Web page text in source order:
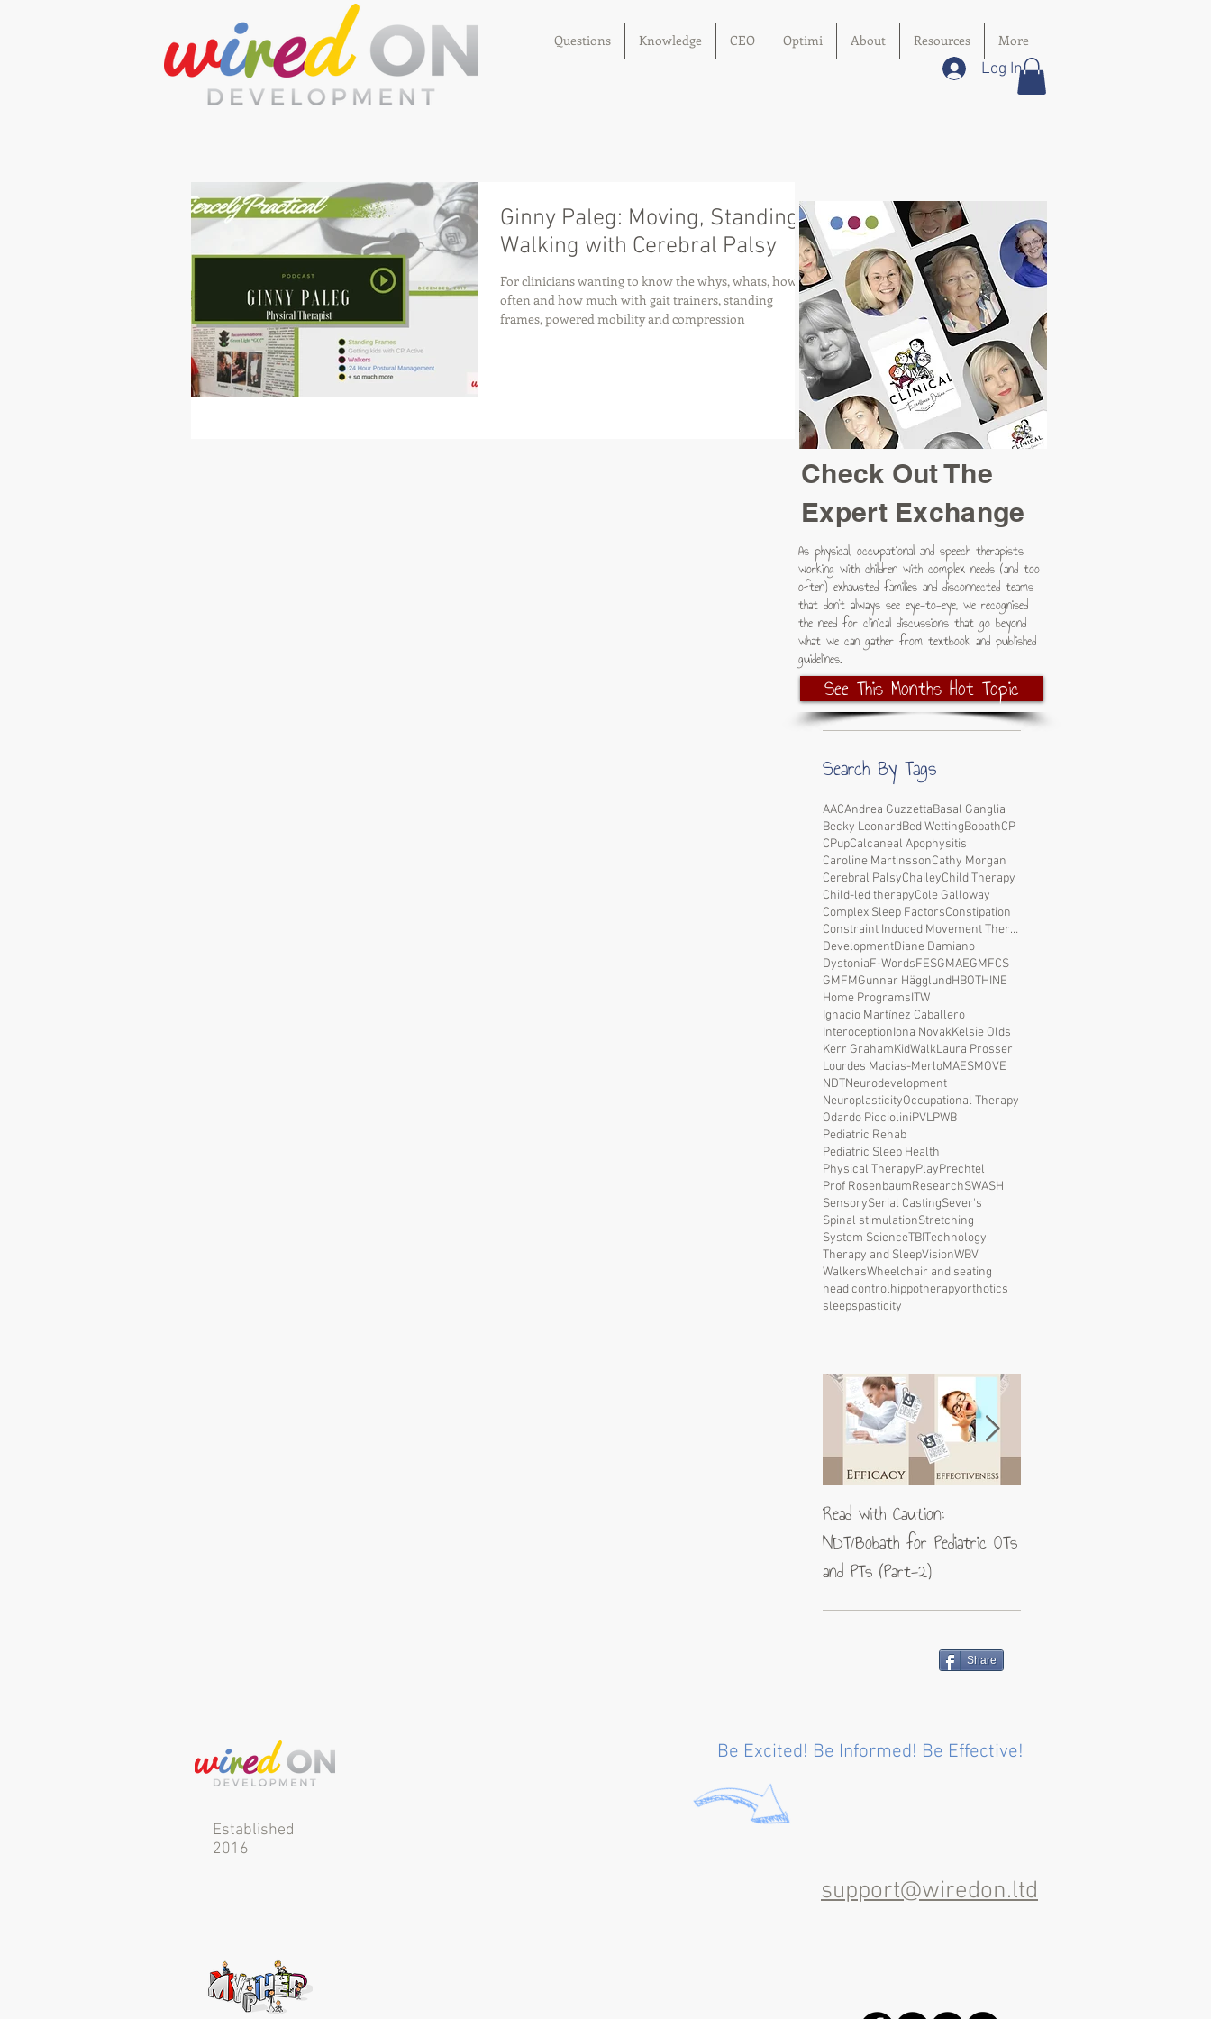
Questions Knowledge CEO Optimi About Resources More
Log In
Ginny Paleg: Moving, Standing,
Walking with Cerebral Palsy
For clinicians wanting to know the whys, whats, how
often and how much with gait trainers, standing
frames, powered mobility and compression
Check Out The
Expert Exchange
As physical, occupational and speech therapists
working with children with complex needs (and too
often) exhausted families and disconnected teams
that don't always see eye-to-eye, we recognised
the need for clinical discussions that go beyond
what we can gather from textbook and published
guidelines.
See This Months Hot Topic
Search By Tags
AACAndrea GuzzettaBasal Ganglia
Becky LeonardBed WettingBobathCP
CPupCalcaneal Apophysitis
Caroline MartinssonCathy Morgan
Cerebral PalsyChaileyChild Therapy
Child-led therapyCole Galloway
Complex Sleep FactorsConstipation
Constraint Induced Movement Therapy
DevelopmentDiane Damiano
DystoniaF-WordsFESGMAEGMFCS
GMFMGunnar HägglundHBOTHINE
Home ProgramsITW
Ignacio Martínez Caballero
InteroceptionIona NovakKelsie Olds
Kerr GrahamKidWalkLaura Prosser
Lourdes Macias-MerloMAESMOVE
NDTNeurodevelopment
NeuroplasticityOccupational Therapy
Odardo PiccioliniPVLPWB
Pediatric Rehab
Pediatric Sleep Health
Physical TherapyPlayPrechtel
Prof RosenbaumResearchSWASH
SensorySerial CastingSever's
Spinal stimulationStretching
System ScienceTBITechnology
Therapy and SleepVisionWBV
WalkersWheelchair and seating
head controlhippotherapyorthotics
sleepspasticity
Read with Caution:
NDT/Bobath for Pediatric OTs
and PTs (Part-2)
Share
Established
2016
Be Excited! Be Informed! Be Effective!
support@wiredon.ltd